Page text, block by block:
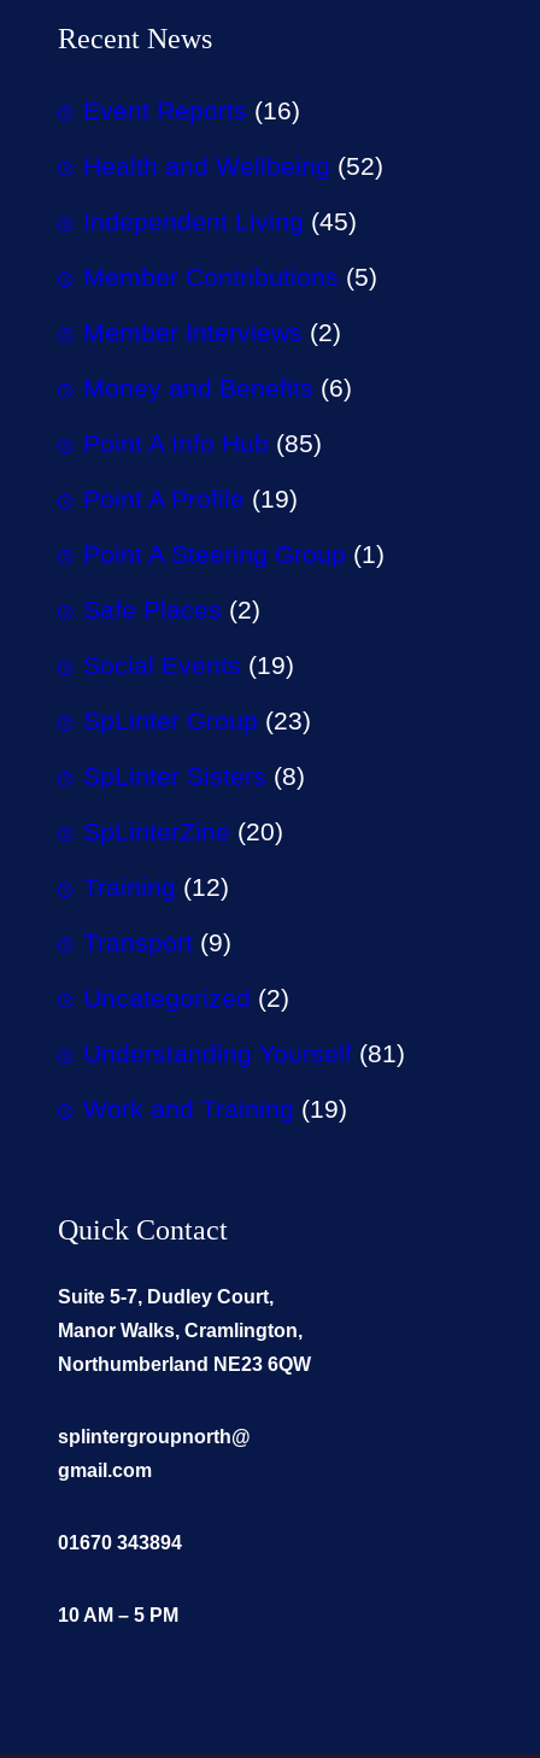
Recent News
Event Reports (16)
Health and Wellbeing (52)
Independent Living (45)
Member Contributions (5)
Member Interviews (2)
Money and Benefits (6)
Point A Info Hub (85)
Point A Profile (19)
Point A Steering Group (1)
Safe Places (2)
Social Events (19)
SpLinter Group (23)
SpLinter Sisters (8)
SpLinterZine (20)
Training (12)
Transport (9)
Uncategorized (2)
Understanding Yourself (81)
Work and Training (19)
Quick Contact
Suite 5-7, Dudley Court,
Manor Walks, Cramlington,
Northumberland NE23 6QW
splintergroupnorth@
gmail.com
01670 343894
10 AM – 5 PM